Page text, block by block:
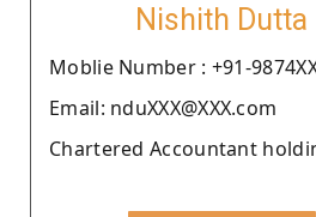
Nishith Dutta
Moblie Number : +91-
Email: nduXXX@XXX.com
Chartered Accountant